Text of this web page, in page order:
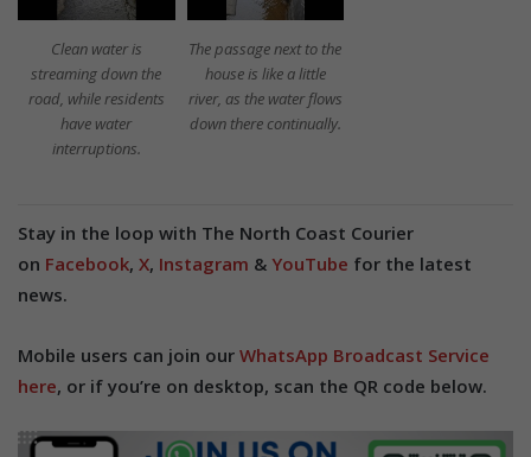
Clean water is
streaming down the
road, while residents
have water
interruptions.
The passage next to the
house is like a little
river, as the water flows
down there continually.
Stay in the loop with The North Coast Courier
on Facebook, X, Instagram & YouTube for the latest
news.
Mobile users can join our WhatsApp Broadcast Service
here, or if you’re on desktop, scan the QR code below.